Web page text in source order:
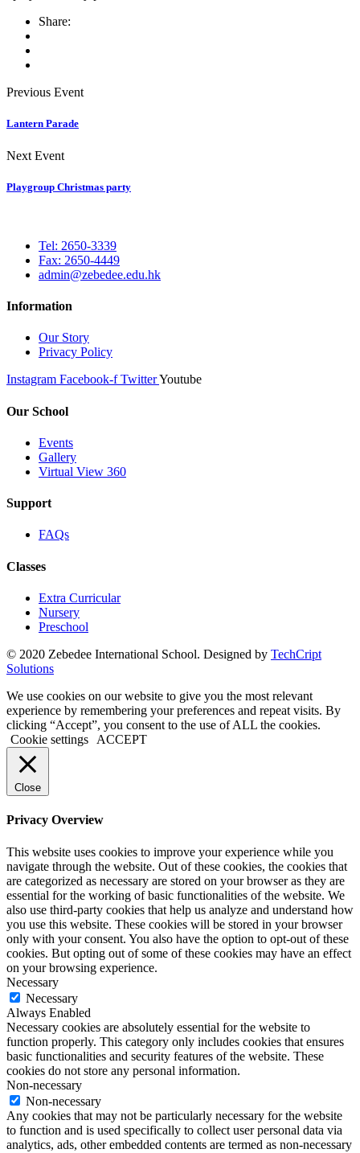
Share:
Previous Event
Lantern Parade
Next Event
Playgroup Christmas party
Tel: 2650-3339
Fax: 2650-4449
admin@zebedee.edu.hk
Information
Our Story
Privacy Policy
Instagram Facebook-f TwitterYoutube
Our School
Events
Gallery
Virtual View 360
Support
FAQs
Classes
Extra Curricular
Nursery
Preschool
windows
pro
kaufen
office
2019
pro
kaufen
office
365
pro
kaufen
10
home
kaufen
windows
10
enterprise
kaufen
office
2019
home
and
business
kaufen
office
2016
pro
kaufen
windows
10
education
kaufen
© 2020 Zebedee International School. Designed by TechCript
Solutions
We use cookies on our website to give you the most relevant
experience by remembering your preferences and repeat visits. By
clicking “Accept”, you consent to the use of ALL the cookies.
Cookie settings
ACCEPT
Close
Privacy Overview
This website uses cookies to improve your experience while you
navigate through the website. Out of these cookies, the cookies that
are categorized as necessary are stored on your browser as they are
essential for the working of basic functionalities of the website. We
also use third-party cookies that help us analyze and understand how
you use this website. These cookies will be stored in your browser
only with your consent. You also have the option to opt-out of these
cookies. But opting out of some of these cookies may have an effect
on your browsing experience.
Necessary
Necessary
Always Enabled
Necessary cookies are absolutely essential for the website to
function properly. This category only includes cookies that ensures
basic functionalities and security features of the website. These
cookies do not store any personal information.
Non-necessary
Non-necessary
Any cookies that may not be particularly necessary for the website
to function and is used specifically to collect user personal data via
analytics, ads, other embedded contents are termed as non-necessary